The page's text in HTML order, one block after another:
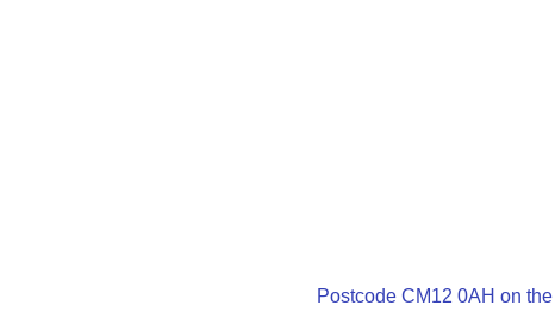
Postcode CM12 0AH on